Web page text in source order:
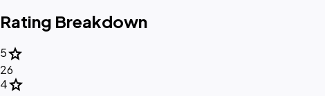
Rating Breakdown
5star
26
4star